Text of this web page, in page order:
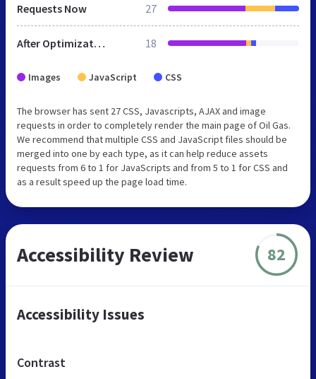
Requests Now 27
After Optimization 18
Images JavaScript CSS
The browser has sent 27 CSS, Javascripts, AJAX and image
requests in order to completely render the main page of Oil Gas.
We recommend that multiple CSS and JavaScript files should be
merged into one by each type, as it can help reduce assets
requests from 6 to 1 for JavaScripts and from 5 to 1 for CSS and
as a result speed up the page load time.
Accessibility Review 82
Accessibility Issues
Contrast